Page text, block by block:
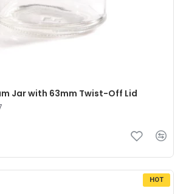
Jar with 63mm Twist-Off Lid
HOT